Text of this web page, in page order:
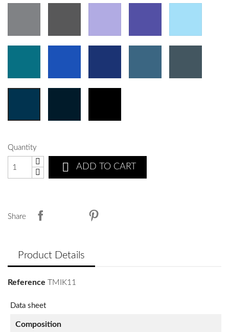
Quantity
 ADD TO CART
Share
Product Details
Reference TMIK11
Data sheet
Composition